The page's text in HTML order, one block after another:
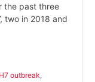
the past three
two in 2018 and
outbreak